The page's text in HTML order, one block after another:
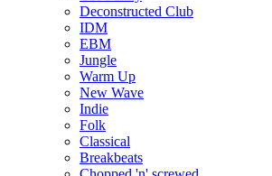
Deconstructed Club
IDM
EBM
Jungle
Warm Up
New Wave
Indie
Folk
Classical
Breakbeats